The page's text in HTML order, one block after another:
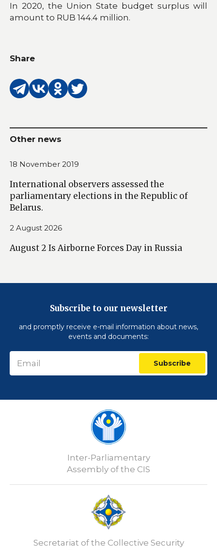
In 2020, the Union State budget surplus will
amount to RUB 144.4 million.
Share
Other news
18 November 2019
International observers assessed the
parliamentary elections in the Republic of
Belarus.
2 August 2026
August 2 Is Airborne Forces Day in Russia
Subscribe to our newsletter
and promptly receive e-mail information about news,
events and documents:
Subscribe
Inter-Parliamentary
Assembly of the CIS
Secretariat of the Collective Security